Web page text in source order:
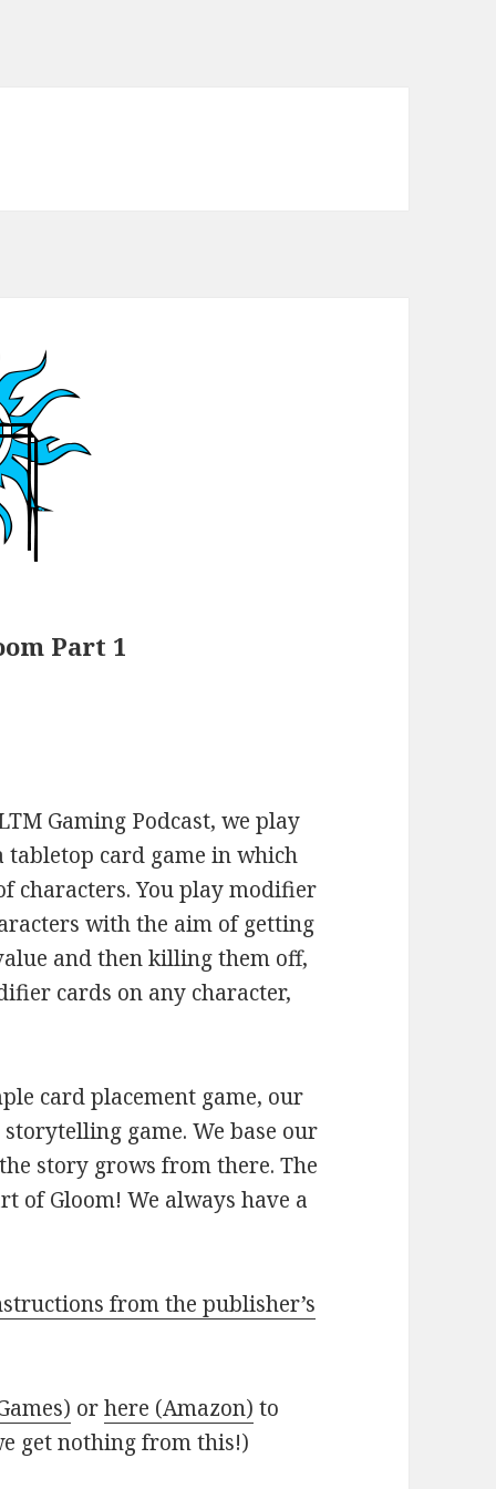
Part 1
Gaming Podcast, we play
tabletop card game in which
characters. You play modifier
with the aim of getting
and then killing them off,
cards on any character,
card placement game, our
game. We base our
story grows from there. The
of Gloom! We always have a
from the publisher’s
orhere (Amazon) to
get nothing from this!)